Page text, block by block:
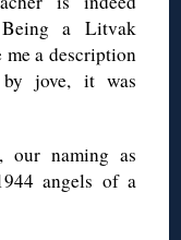
a Litvak
a description
jove, it was
our naming as
angels of a